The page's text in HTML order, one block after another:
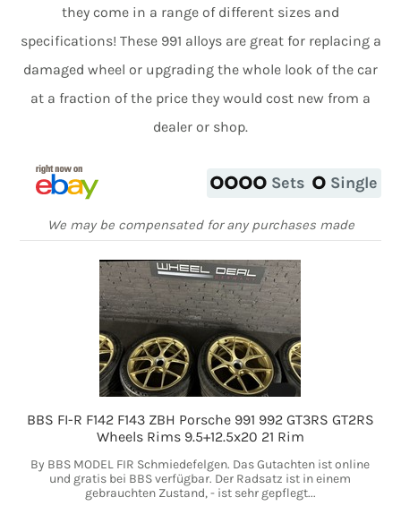
they come in a range of different sizes and
specifications! These 991 alloys are great for replacing a
damaged wheel or upgrading the whole look of the car
at a fraction of the price they would cost new from a
dealer or shop.
Sets Single
We may be compensated for any purchases made
BBS FI-R F142 F143 ZBH Porsche 991 992 GT3RS GT2RS
Wheels Rims 9.5+12.5x20 21 Rim
By BBS MODEL FIR Schmiedefelgen. Das Gutachten ist online
und gratis bei BBS verfügbar. Der Radsatz ist in einem
gebrauchten Zustand, - ist sehr gepflegt...